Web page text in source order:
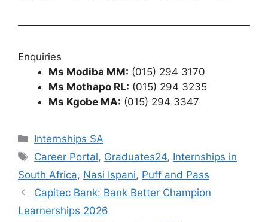
Enquiries
Ms Modiba MM: (015) 294 3170
Ms Mothapo RL: (015) 294 3235
Ms Kgobe MA: (015) 294 3347
Categories
Internships SA
Tags
Career Portal, Graduates24, Internships in
South Africa, Nasi Ispani, Puff and Pass
Capitec Bank: Bank Better Champion
Learnerships 2026